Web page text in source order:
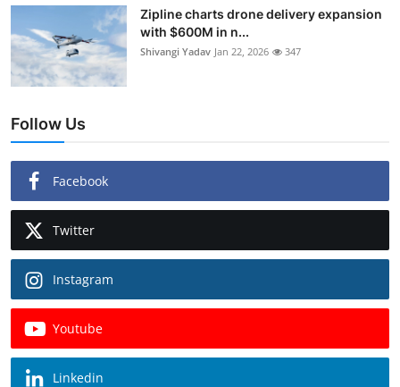
Zipline charts drone delivery expansion
with $600M in n...
Shivangi Yadav Jan 22, 2026 347
Follow Us
Facebook
Twitter
Instagram
Youtube
Linkedin